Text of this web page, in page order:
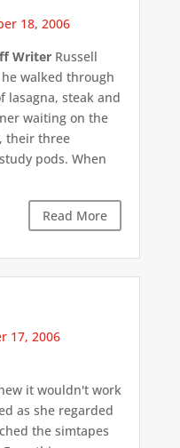
18, 2006
WriterRussell
walked through
lasagna, steak and
waiting on the
their three
pods. When
Read More
17, 2006
it wouldn't work
as she regarded
the simtapes